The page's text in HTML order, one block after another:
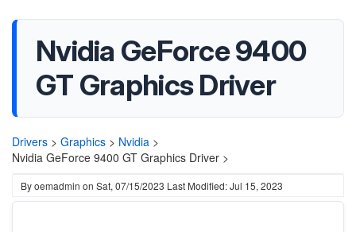
Nvidia GeForce 9400
GT Graphics Driver
Drivers > Graphics > Nvidia >
Nvidia GeForce 9400 GT Graphics Driver >
Byoemadmin on Sat, 07/15/2023 Last Modified: Jul 15, 2023